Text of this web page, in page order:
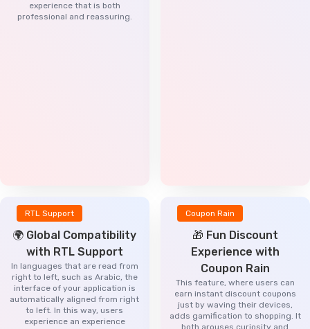
experience that is both
professional and reassuring.
RTL Support
🌍 Global Compatibility
with RTL Support
In languages that are read from
right to left, such as Arabic, the
interface of your application is
automatically aligned from right
to left. In this way, users
experience an experience
Coupon Rain
🎁 Fun Discount
Experience with
Coupon Rain
This feature, where users can
earn instant discount coupons
just by waving their devices,
adds gamification to shopping. It
both arouses curiosity and